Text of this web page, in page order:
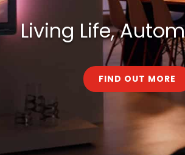
Living Life,
FIND OUT MORE